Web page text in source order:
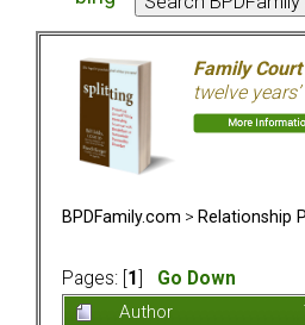
Family
twelve
BPDFamily.com > Relationship
Pages: [ 1 Go Down
Author